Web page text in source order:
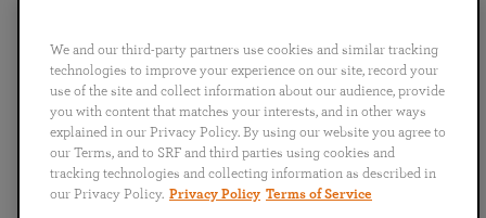
English
Português
日本語 ไทย
We and our third-party partners use cookies and similar tracking
technologies to improve your experience on our site, record your
use of the site and collect information about our audience, provide
you with content that matches your interests, and in other ways
explained in our Privacy Policy. By using our website you agree to
our Terms, and to SRF and third parties using cookies and
tracking technologies and collecting information as described in
our Privacy Policy. Privacy Policy Terms of Service